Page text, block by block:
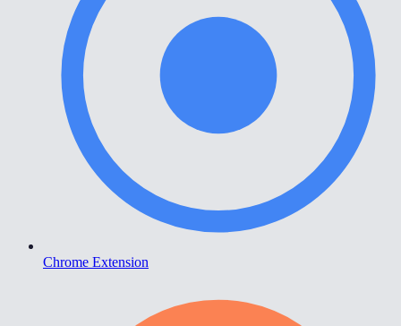
Chrome Extension